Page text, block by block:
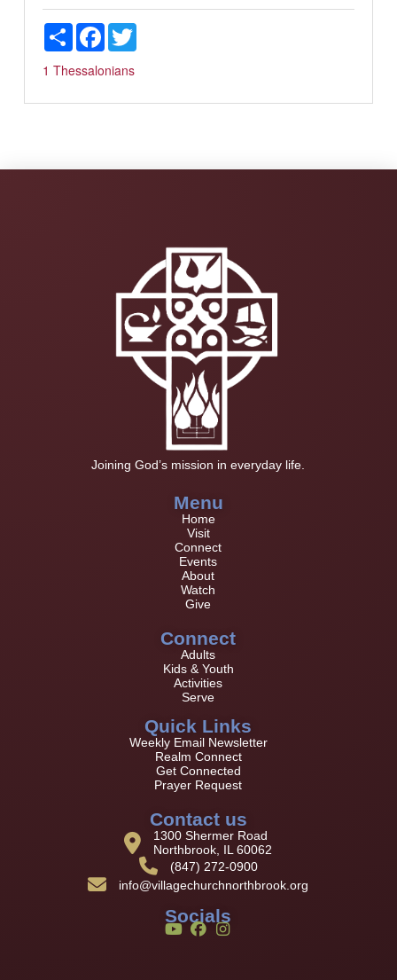
ShareFacebookTwitter
1 Thessalonians
Joining God’s mission in everyday life.
Menu
Home
Visit
Connect
Events
About
Watch
Give
Connect
Adults
Kids & Youth
Activities
Serve
Quick Links
Weekly Email Newsletter
Realm Connect
Get Connected
Prayer Request
Contact us
1300 Shermer Road
Northbrook, IL 60062
(847) 272-0900
info@villagechurchnorthbrook.org
Socials